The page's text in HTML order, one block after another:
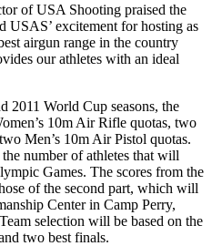
of USA Shooting praised the
USAS’ excitement for hosting as
airgun range in the country
our athletes with an ideal
2011 World Cup seasons, the
10m Air Rifle quotas, two
Men’s 10m Air Pistol quotas.
number of athletes that will
Games. The scores from the
of the second part, which will
Center in Camp Perry,
selection will be based on the
two best finals.